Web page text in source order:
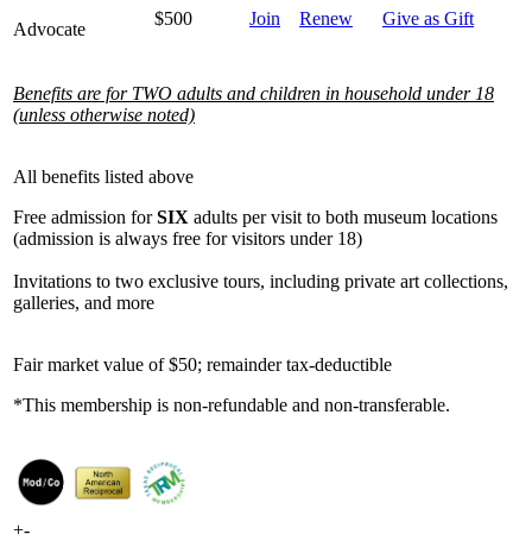
Advocate
$500 Join Renew Give as Gift
Benefits are for TWO adults and children in household under 18
(unless otherwise noted)
All benefits listed above
Free admission forSIX adults per visit to both museum locations
(admission is always free for visitors under 18)
Invitations to two exclusive tours, including private art collections,
galleries, and more
Fair market value of $50; remainder tax-deductible
*This membership is non-refundable and non-transferable.
+-